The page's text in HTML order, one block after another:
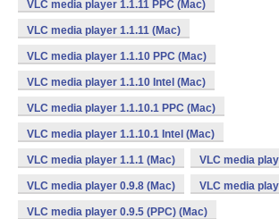
VLC media player 1.1.11 PPC (Mac)
VLC media player 1.1.11 (Mac)
VLC media player 1.1.10 PPC (Mac)
VLC media player 1.1.10 Intel (Mac)
VLC media player 1.1.10.1 PPC (Mac)
VLC media player 1.1.10.1 Intel (Mac)
VLC media player 1.1.1 (Mac) VLC media
VLC media player 0.9.8 (Mac) VLC media
VLC media player 0.9.5 (PPC) (Mac)